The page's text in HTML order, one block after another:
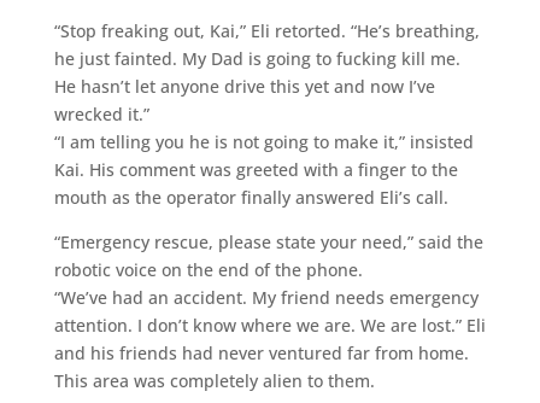
“Stop freaking out, Kai,” Eli retorted. “He’s breathing,
he just fainted. My Dad is going to fucking kill me.
He hasn’t let anyone drive this yet and now I’ve
wrecked it.”
“I am telling you he is not going to make it,” insisted
Kai. His comment was greeted with a finger to the
mouth as the operator finally answered Eli’s call.
“Emergency rescue, please state your need,” said the
robotic voice on the end of the phone.
“We’ve had an accident. My friend needs emergency
attention. I don’t know where we are. We are lost.” Eli
and his friends had never ventured far from home.
This area was completely alien to them.